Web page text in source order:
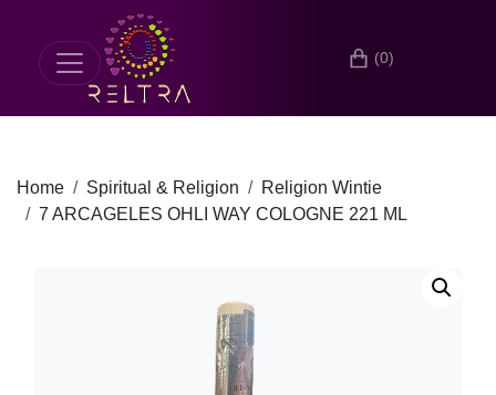
(0)
Home Spiritual & Religion
Religion Wintie
7 ARCAGELES OHLI WAY COLOGNE 221 ML